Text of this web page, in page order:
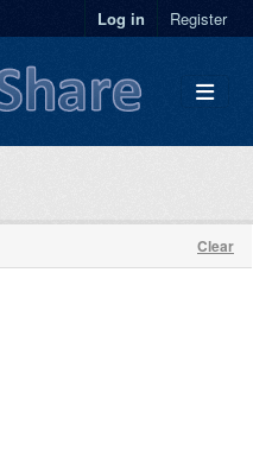
Log in Register
Clear